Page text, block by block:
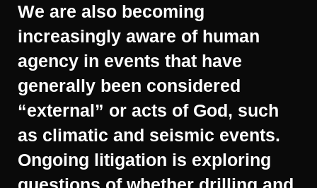
We are also becoming
increasingly aware of human
agency in events that have
generally been considered
“external” or acts of God, such
as climatic and seismic events.
Ongoing litigation is exploring